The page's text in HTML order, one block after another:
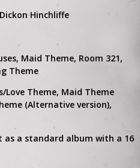
Hinchliffe
Maid Theme, Room 321,
Theme
Love Theme, Maid Theme
(Alternative version),
as a standard album with a 16